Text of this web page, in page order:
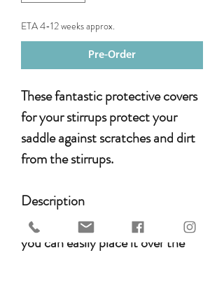
ETA 4-12 weeks approx.
Pre-Order
These fantastic protective covers
for your stirrups protect your
saddle against scratches and dirt
from the stirrups.
Description
The special design means that
you can easily place it over the